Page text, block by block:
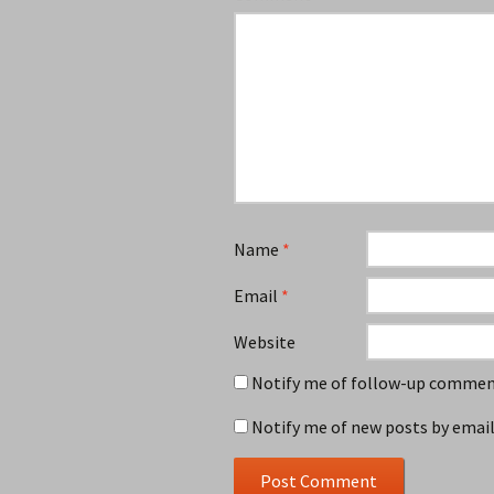
Name *
Email *
Website
Notify me of follow-up
Notify me of new posts by